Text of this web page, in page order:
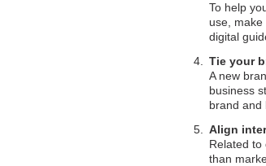
To help
use,
digital
Tie your
A new
business
brand and
Align
Related to
than